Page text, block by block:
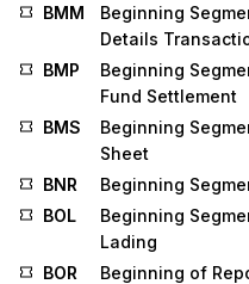
BMM
Beginning
Details
BMP
Beginning
Fund Settlement
BMS
Beginning
Sheet
BNR
Beginning
BOL
Beginning
Lading
BOR
Beginning of